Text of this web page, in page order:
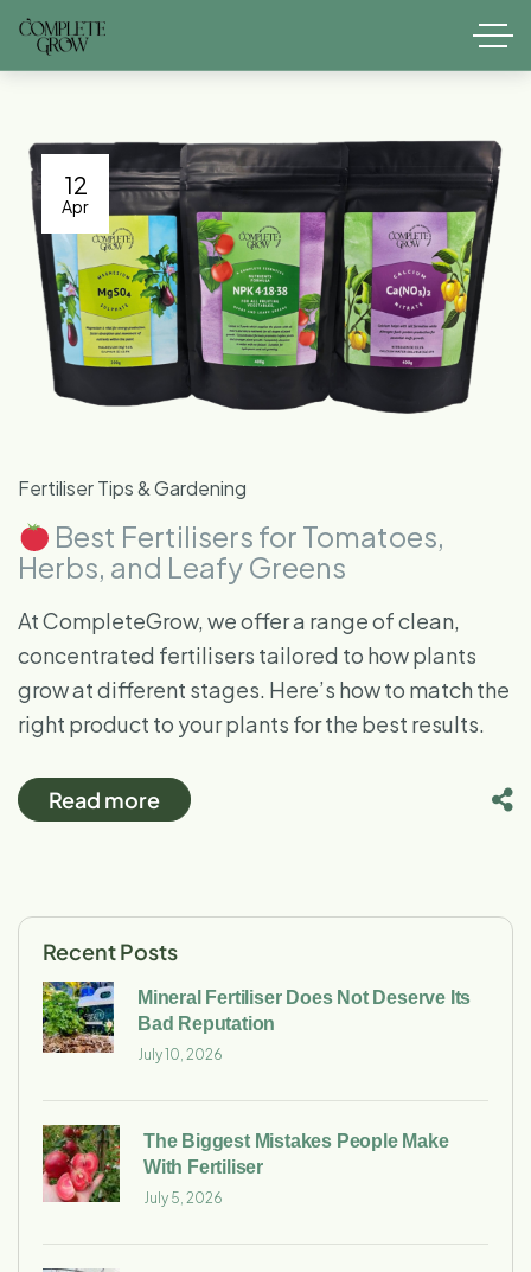
12
Apr
Fertiliser Tips & Gardening
Best Fertilisers for Tomatoes,
Herbs, and Leafy Greens
At CompleteGrow, we offer a range of clean,
concentrated fertilisers tailored to how plants
grow at different stages. Here’s how to match the
right product to your plants for the best results.
Read more
Recent Posts
Mineral Fertiliser Does Not Deserve Its
Bad Reputation
July 10, 2026
The Biggest Mistakes People Make
With Fertiliser
July 5, 2026